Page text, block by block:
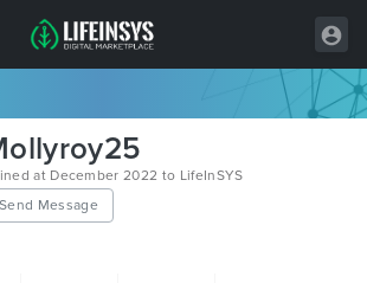
at December 2022 to LifeInSYS
Send Message